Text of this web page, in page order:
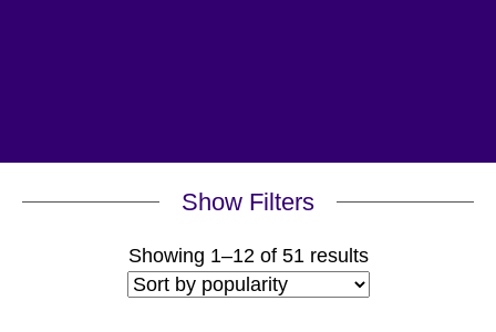
Show Filters
Showing 1–12 of 51 resultsSorted